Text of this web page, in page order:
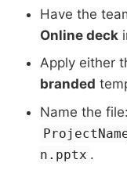
Have the
Online deck
Apply either
branded
Name the file:
n.pptx .